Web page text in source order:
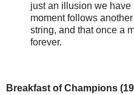
just an illusion we have
moment follows
string, and that once a
forever.
Breakfast of Champions